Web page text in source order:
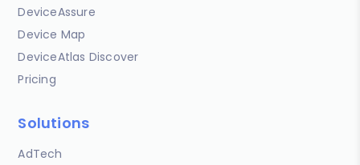
DeviceAssure
Device Map
DeviceAtlas Discover
Pricing
Solutions
AdTech